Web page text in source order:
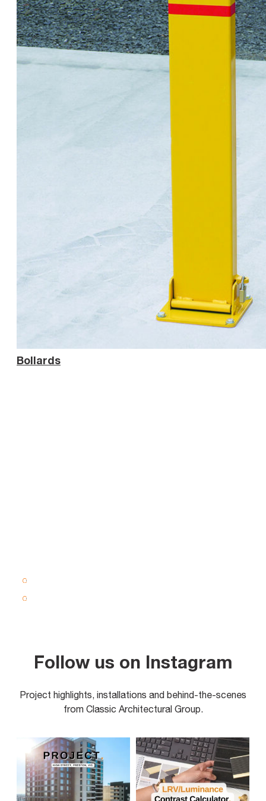
Bollards
Follow us on Instagram
Project highlights, installations and behind-the-scenes
from Classic Architectural Group.